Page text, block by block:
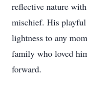
reflective nature
mischief. His
lightness to any
family who loved
forward.